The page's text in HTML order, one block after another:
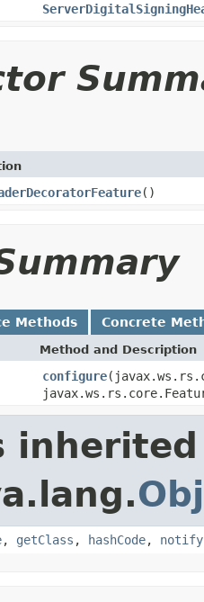
()
Methods Concrete
Method and Description
configure
, getClass , hashCode, notify